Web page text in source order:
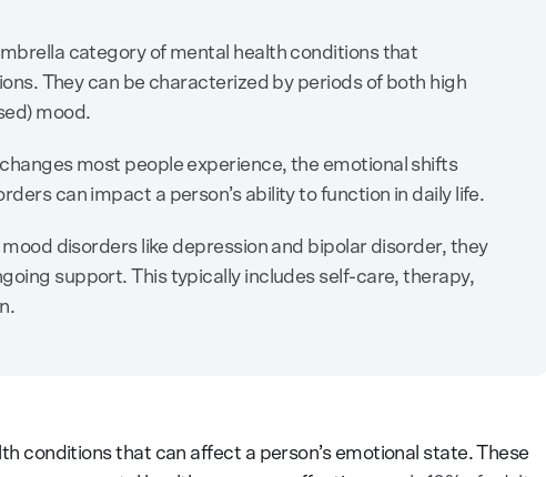
category of mental health conditions that
They can be characterized by periods of both high
mood.
most people experience, the emotional shifts
can impact a person’s ability to function in daily life.
mood disorders like depression and bipolar disorder, they
support. This typically includes self-care, therapy,
conditions that can affect a person’s emotional state. These